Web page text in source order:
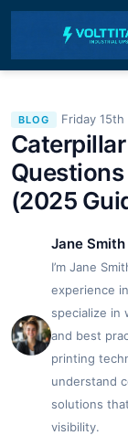
BLOG Friday
(2025
Jane Smith
I’m Jane
experience
specialize in
and best
printing
understand
solutions
visibility.